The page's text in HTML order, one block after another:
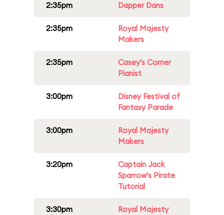
2:35pm Dapper Dans
2:35pm
Royal Majesty
Makers
2:35pm
Casey's Corner
Pianist
3:00pm
Disney Festival of
Fantasy Parade
3:00pm
Royal Majesty
Makers
3:20pm
Captain Jack
Sparrow's Pirate
Tutorial
3:30pm
Royal Majesty